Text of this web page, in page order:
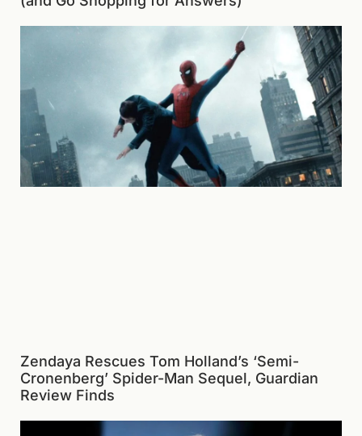
Zendaya Rescues Tom Holland’s ‘Semi-
Cronenberg’ Spider-Man Sequel, Guardian
Review Finds